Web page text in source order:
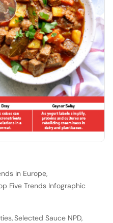
in Europe,
Five Trends Infographic
,Selected Sauce NPD,